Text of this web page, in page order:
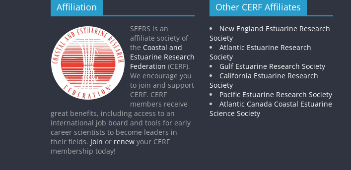
Affiliation
SEERS is an
affiliate society of
the Coastal and
Estuarine Research
Federation (CERF).
We encourage you
to join and support
CERF. CERF
members receive
great benefits, including access to an
international job board and tools for early
career scientists to become leaders in
their fields. Join or renew your CERF
membership today!
Other CERF Affiliates
New England Estuarine Research
Society
Atlantic Estuarine Research
Society
Gulf Estuarine Research Society
California Estuarine Research
Society
Pacific Estuarine Research Society
Atlantic Canada Coastal Estuarine
Science Society